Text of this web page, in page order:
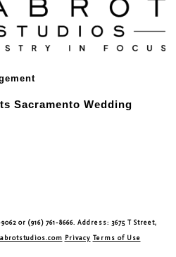
Sacramento Wedding
or (916) 761-8666. Address: 3675 T Street,
Privacy Terms of Use